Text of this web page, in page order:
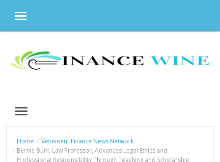
MENU
content
MENU
Home
Vehement Finance News Network
Bernie Burk, Law Professor, Advances Legal Ethics and
Professional Responsibility Through Teaching and Scholarship